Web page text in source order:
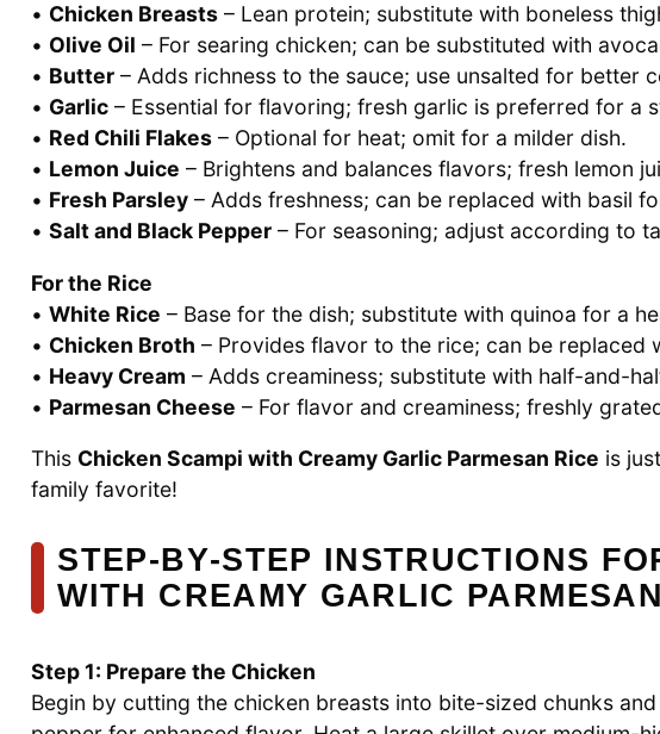
• Chicken Breasts – Lean protein; substitute with boneless
• Olive Oil – For searing chicken; can be substituted with
• Butter – Adds richness to the sauce; use unsalted for better
• Garlic – Essential for flavoring; fresh garlic is preferred for a
• Red Chili Flakes – Optional for heat; omit for a milder dish.
• Lemon Juice – Brightens and balances flavors; fresh lemon
• Fresh Parsley – Adds freshness; can be replaced with basil
• Salt and Black Pepper – For seasoning; adjust according to
For the Rice
• White Rice – Base for the dish; substitute with quinoa for a
• Chicken Broth – Provides flavor to the rice; can be replaced
• Heavy Cream – Adds creaminess; substitute with half-and-
• Parmesan Cheese – For flavor and creaminess; freshly
This Chicken Scampi with Creamy Garlic Parmesan Rice is
family favorite!
STEP‑BY‑STEP INSTRUCTIONS
WITH CREAMY GARLIC
Step 1: Prepare the Chicken
Begin by cutting the chicken breasts into bite-sized chunks